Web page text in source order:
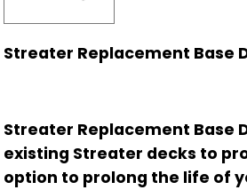
Streater Replacement Base
Streater Replacement Base
existing Streater decks to
option to prolong the life of